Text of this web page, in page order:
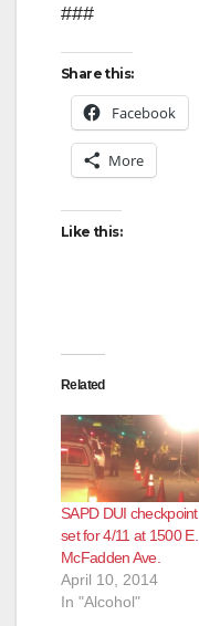
###
Share this:
Facebook
More
Like this:
Related
SAPD DUI checkpoint
set for 4/11 at 1500 E.
McFadden Ave.
April 10, 2014
In "Alcohol"